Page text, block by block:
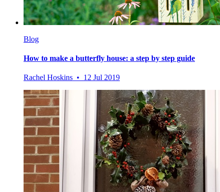
Blog
How to make a butterfly house: a step by step guide
Rachel Hoskins • 12 Jul 2019